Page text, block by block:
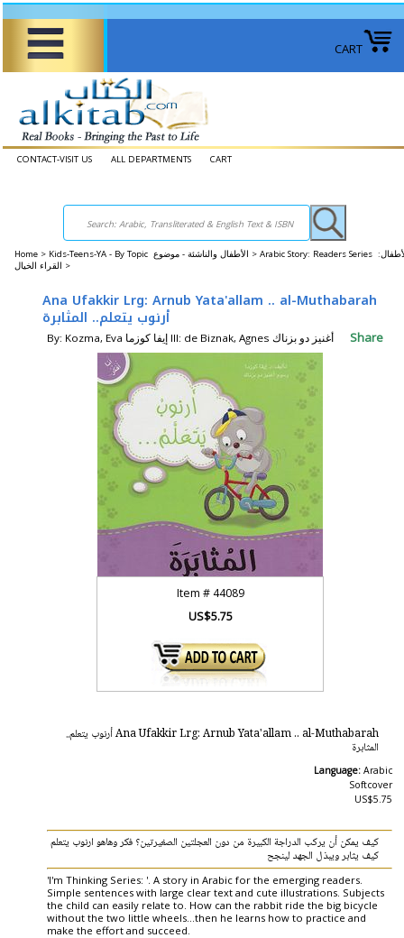
CART
CONTACT-VISIT US ALL DEPARTMENTS CART
Home > Kids-Teens-YA - By Topic الأطفال والناشئة - موضوع > Arabic Story: Readers Series الأطفال:
القراء الخيال >
Ana Ufakkir Lrg: Arnub Yata'allam .. al-Muthabarah
أرنوب يتعلم.. المثابرة
By: Kozma, Eva إيفا كوزما Ill: de Biznak, Agnes أغنيز دو بزناك Share
Item #44089
US$5.75
Ana Ufakkir Lrg: Arnub Yata'allam .. al-Muthabarah أرنوب يتعلم..
المثابرة
Language: Arabic
Softcover
US$5.75
كيف يمكن أن يركب الدراجة الكبيرة من دون العجلتين الصغيرتين؟ فكر وهاهو ارنوب يتعلم
كيف يثابر ويبذل الجهد لينجح
'I'm Thinking Series: '. A story in Arabic for the emerging readers.
Simple sentences with large clear text and cute illustrations. Subjects
the child can easily relate to. How can the rabbit ride the big bicycle
without the two little wheels...then he learns how to practice and
make the effort and succeed.